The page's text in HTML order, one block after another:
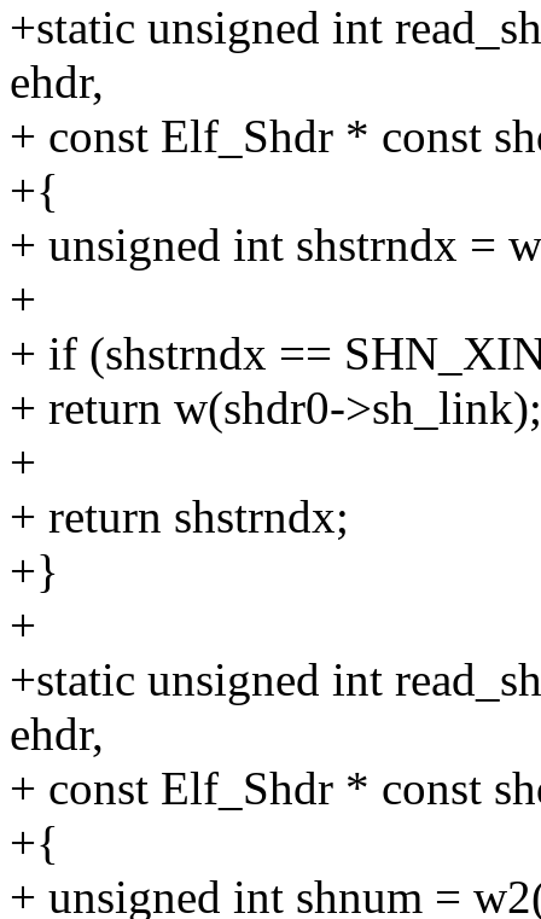
+static unsigned int
ehdr,
+ const Elf_Shdr * const
+{
+ unsigned int shstrndx =
+
+ if (shstrndx ==
+ return w(shdr0->sh_link);
+
+ return shstrndx;
+}
+
+static unsigned int
ehdr,
+ const Elf_Shdr * const
+{
+ unsigned int shnum =